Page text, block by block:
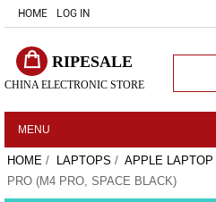
HOME LOG IN
RIPESALE
CHINA ELECTRONIC STORE
MENU
HOME / LAPTOPS / APPLE LAPTOP
PRO (M4 PRO, SPACE BLACK)